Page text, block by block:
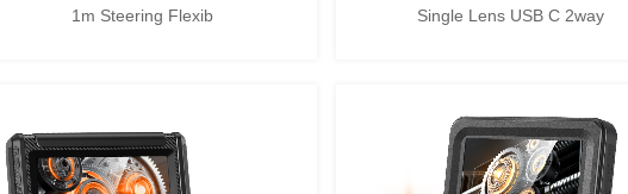
1m Steering Flexib
Single Lens USB C 2way